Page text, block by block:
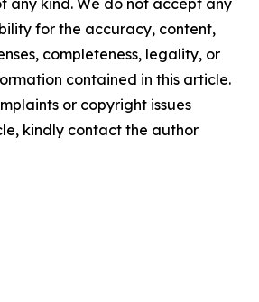
any kind. We do not accept any
for the accuracy, content,
completeness, legality, or
contained in this article.
or copyright issues
kindly contact the author